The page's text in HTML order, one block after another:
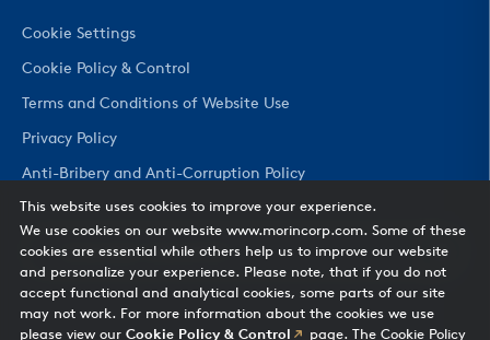
Cookie Settings
Cookie Policy & Control
Terms and Conditions of Website Use
Privacy Policy
Anti-Bribery and Anti-Corruption Policy
CHANGE COUNTRY
This website uses cookies to improve your experience.
We use cookies on our website www.morincorp.com. Some of these
cookies are essential while others help us to improve our website
and personalize your experience. Please note, that if you do not
accept functional and analytical cookies, some parts of our site
may not work. For more information about the cookies we use
please view our Cookie Policy & Control page. The Cookie Policy